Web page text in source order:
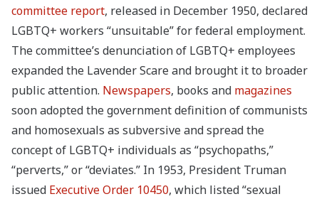
committee report, released in December 1950, declared
LGBTQ+ workers “unsuitable” for federal employment.
The committee’s denunciation of LGBTQ+ employees
expanded the Lavender Scare and brought it to broader
public attention. Newspapers, books and magazines
soon adopted the government definition of communists
and homosexuals as subversive and spread the
concept of LGBTQ+ individuals as “psychopaths,”
“perverts,” or “deviates.” In 1953, President Truman
issued Executive Order 10450, which listed “sexual